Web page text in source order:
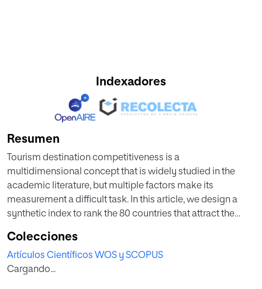
Indexadores
Resumen
Tourism destination competitiveness is a
multidimensional concept that is widely studied in the
academic literature, but multiple factors make its
measurement a difficult task. In this article, we design a
synthetic index to rank the 80 countries that attract the
competitiveness. In order to do this, we use all of the
simple variables included in the 2017 Travel & Tourism
Competitiveness Index, proposing a new methodology for
Colecciones
Artículos Científicos WOS y SCOPUS
Cargando...